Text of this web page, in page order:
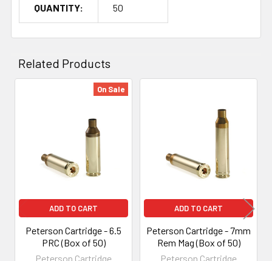
QUANTITY: 50
Related Products
On Sale
ADD TO CART
Peterson Cartridge - 6.5
PRC (Box of 50)
Peterson Cartridge
ADD TO CART
Peterson Cartridge - 7mm
Rem Mag (Box of 50)
Peterson Cartridge